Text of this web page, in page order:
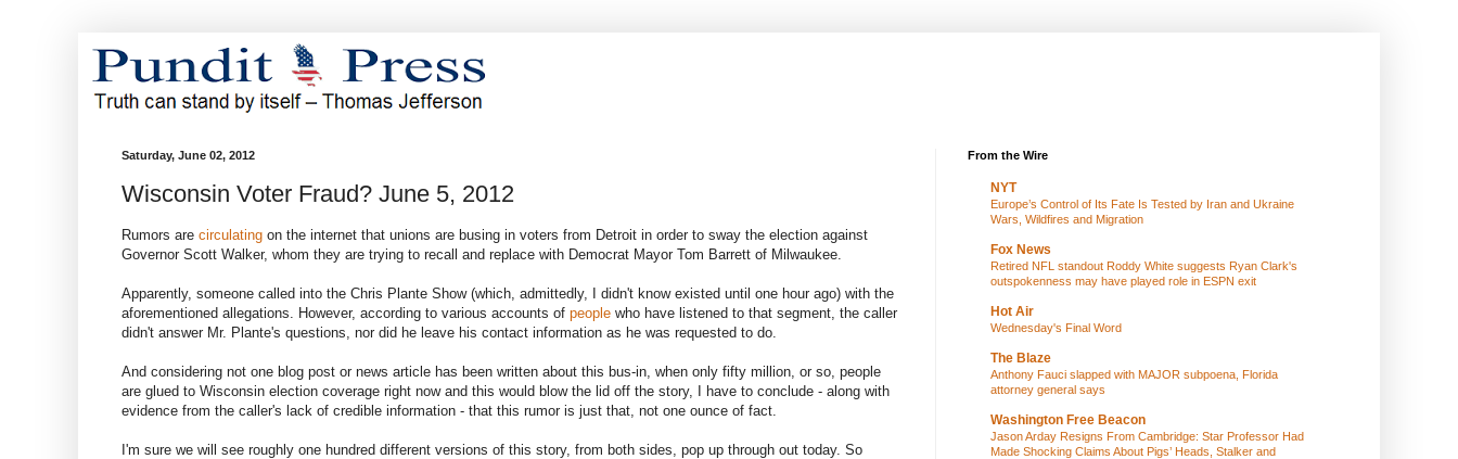
Saturday, June 02, 2012
Wisconsin Voter Fraud? June 5, 2012
Rumors are circulating on the internet that unions are busing in voters from Detroit in order to sway the election against
Governor Scott Walker, whom they are trying to recall and replace with Democrat Mayor Tom Barrett of Milwaukee.
Apparently, someone called into the Chris Plante Show (which, admittedly, I didn't know existed until one hour ago) with the
aforementioned allegations. However, according to various accounts of people who have listened to that segment, the caller
didn't answer Mr. Plante's questions, nor did he leave his contact information as he was requested to do.
And considering not one blog post or news article has been written about this bus-in, when only fifty million, or so, people
are glued to Wisconsin election coverage right now and this would blow the lid off the story, I have to conclude - along with
evidence from the caller's lack of credible information - that this rumor is just that, not one ounce of fact.
I'm sure we will see roughly one hundred different versions of this story, from both sides, pop up through out today. So
From the Wire
NYT
Europe’s Control of Its Fate Is Tested by Iran and Ukraine
Wars, Wildfires and Migration
Fox News
Retired NFL standout Roddy White suggests Ryan Clark's
outspokenness may have played role in ESPN exit
Hot Air
Wednesday's Final Word
The Blaze
Anthony Fauci slapped with MAJOR subpoena, Florida
attorney general says
Washington Free Beacon
Jason Arday Resigns From Cambridge: Star Professor Had
Made Shocking Claims About Pigs’ Heads, Stalker and